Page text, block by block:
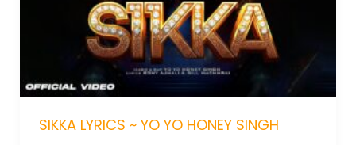
SIKKA LYRICS ~ YO YO HONEY SINGH